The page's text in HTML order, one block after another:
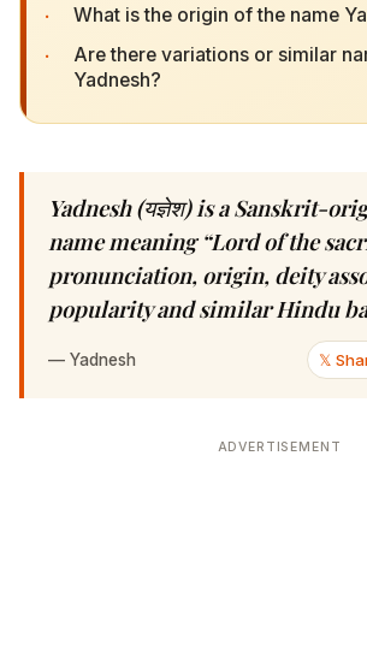
· What is the origin of the name
·
Are there variations or similar
Yadnesh?
Yadnesh (यज्ञेश) is a Sanskrit-
name meaning “Lord of the
pronunciation, origin, deity
popularity and similar Hindu
— Yadnesh 𝕏
ADVERTISEMENT